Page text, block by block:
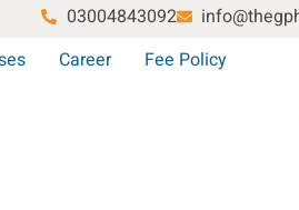
03004843092
Career
Fee Policy